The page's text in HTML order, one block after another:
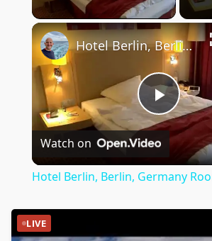
Play
Hotel Berlin, Berlin, Germany Room 628
Watch on
Hotel Berlin, Berlin, Germany
LIVE